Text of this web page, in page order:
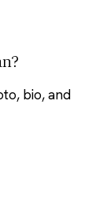
bio, and